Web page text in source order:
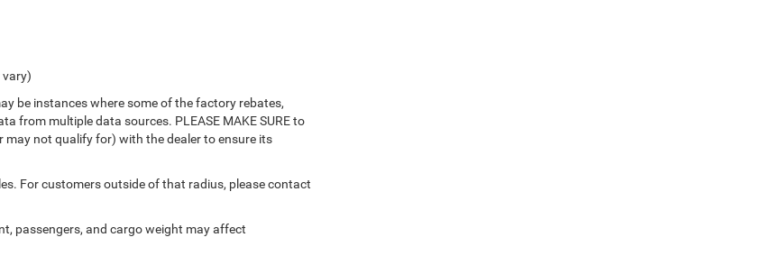
vary)
be instances where some of the factory rebates,
from multiple data sources. PLEASE MAKE SURE to
not qualify for) with the dealer to ensure its
For customers outside of that radius, please contact
passengers, and cargo weight may affect